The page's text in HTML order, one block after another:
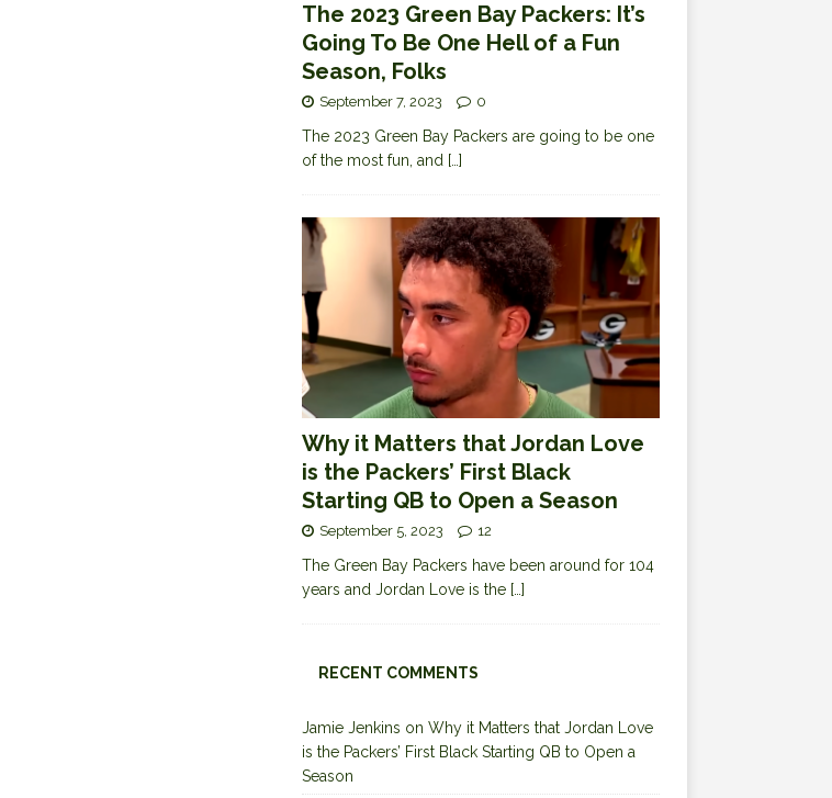
The 2023 Green Bay Packers: It’s
Going To Be One Hell of a Fun
Season, Folks
September 7, 2023 0
The 2023 Green Bay Packers are going to be one
of the most fun, and […]
Why it Matters that Jordan Love
is the Packers’ First Black
Starting QB to Open a Season
September 5, 2023 12
The Green Bay Packers have been around for 104
years and Jordan Love is the […]
RECENT COMMENTS
Jamie Jenkins on Why it Matters that Jordan Love
is the Packers’ First Black Starting QB to Open a
Season